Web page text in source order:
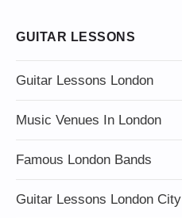
GUITAR LESSONS
Guitar Lessons London
Music Venues In London
Famous London Bands
Guitar Lessons London City